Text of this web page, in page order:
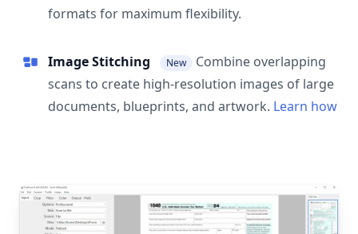
formats for maximum flexibility.
Image Stitching New
Combine overlapping
scans to create high-resolution images of large
documents, blueprints, and artwork. Learn how